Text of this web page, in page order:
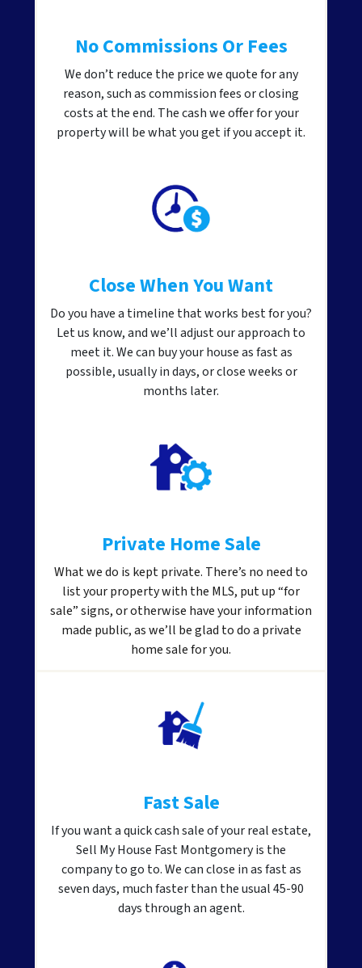
No Commissions Or Fees
We don’t reduce the price we quote for any
reason, such as commission fees or closing
costs at the end. The cash we offer for your
property will be what you get if you accept it.
Close When You Want
Do you have a timeline that works best for you?
Let us know, and we’ll adjust our approach to
meet it. We can buy your house as fast as
possible, usually in days, or close weeks or
months later.
Private Home Sale
What we do is kept private. There’s no need to
list your property with the MLS, put up “for
sale” signs, or otherwise have your information
made public, as we’ll be glad to do a private
home sale for you.
Fast Sale
If you want a quick cash sale of your real estate,
Sell My House Fast Montgomery is the
company to go to. We can close in as fast as
seven days, much faster than the usual 45-90
days through an agent.